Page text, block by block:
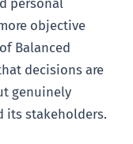
personal
objective
Balanced
decisions are
genuinely
its stakeholders.